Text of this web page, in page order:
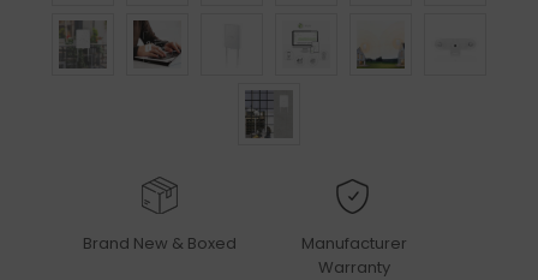
Brand New & Boxed
Manufacturer
Warranty